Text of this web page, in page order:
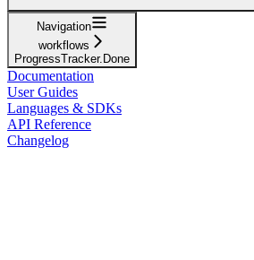
Navigation
workflows
ProgressTracker.Done
Documentation
User Guides
Languages & SDKs
API Reference
Changelog